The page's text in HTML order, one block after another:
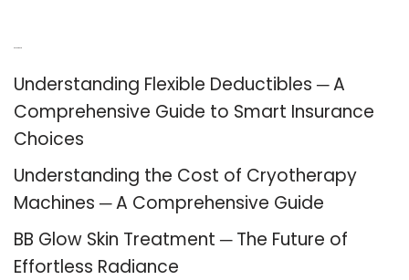
Understanding Flexible Deductibles ─ A
Comprehensive Guide to Smart Insurance
Choices
Understanding the Cost of Cryotherapy
Machines ─ A Comprehensive Guide
BB Glow Skin Treatment ─ The Future of
Effortless Radiance